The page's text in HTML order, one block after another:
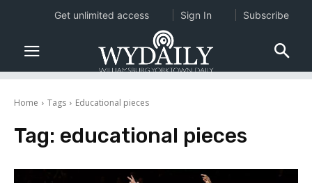
Home Tags Educational pieces
Tag: educational pieces
Get unlimited access Sign In Subscribe